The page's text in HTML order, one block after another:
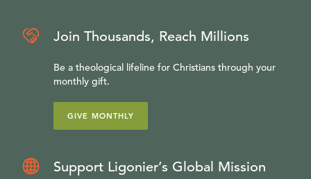
Join Thousands, Reach Millions
Be a theological lifeline for Christians through your
monthly gift.
GIVE MONTHLY
Support Ligonier’s Global Mission